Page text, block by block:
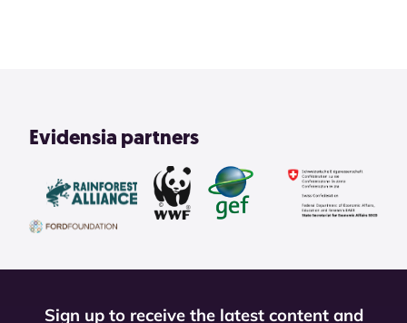
Evidensia partners
Sign up to receive the latest content and